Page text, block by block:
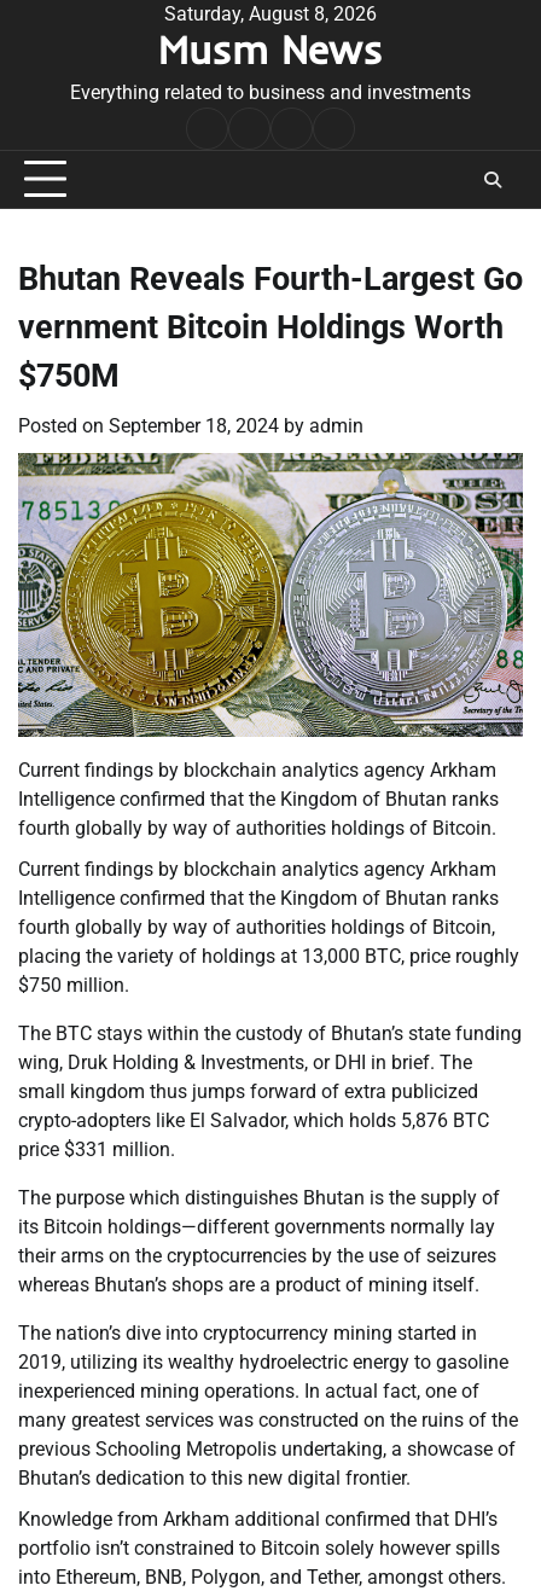
Saturday, August 8, 2026
Musm News
Everything related to business and investments
Conditions
Bhutan Reveals Fourth-Largest Go
vernment Bitcoin Holdings Worth
$750M
Posted on September 18, 2024 by admin
Current findings by blockchain analytics agency Arkham
Intelligence confirmed that the Kingdom of Bhutan ranks
fourth globally by way of authorities holdings of Bitcoin.
Current findings by blockchain analytics agency Arkham
Intelligence confirmed that the Kingdom of Bhutan ranks
fourth globally by way of authorities holdings of Bitcoin,
placing the variety of holdings at 13,000 BTC, price roughly
$750 million.
The BTC stays within the custody of Bhutan’s state funding
wing, Druk Holding & Investments, or DHI in brief. The
small kingdom thus jumps forward of extra publicized
crypto-adopters like El Salvador, which holds 5,876 BTC
price $331 million.
The purpose which distinguishes Bhutan is the supply of
its Bitcoin holdings—different governments normally lay
their arms on the cryptocurrencies by the use of seizures
whereas Bhutan’s shops are a product of mining itself.
The nation’s dive into cryptocurrency mining started in
2019, utilizing its wealthy hydroelectric energy to gasoline
inexperienced mining operations. In actual fact, one of
many greatest services was constructed on the ruins of the
previous Schooling Metropolis undertaking, a showcase of
Bhutan’s dedication to this new digital frontier.
Knowledge from Arkham additional confirmed that DHI’s
portfolio isn’t constrained to Bitcoin solely however spills
into Ethereum, BNB, Polygon, and Tether, amongst others.